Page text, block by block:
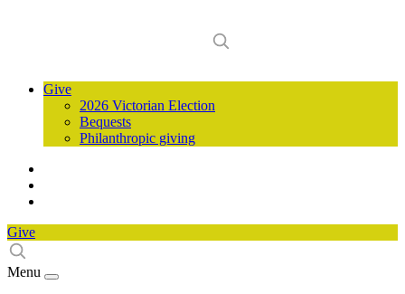
Give
2026 Victorian Election
Bequests
Philanthropic giving
Give
Menu